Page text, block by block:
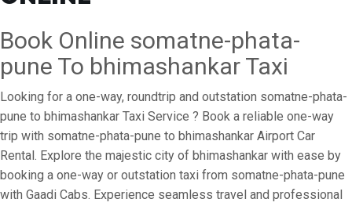
Book Online somatne-phata-
pune To bhimashankar Taxi
Looking for a one-way, roundtrip and outstation somatne-phata-
pune to bhimashankar Taxi Service ? Book a reliable one-way
trip with somatne-phata-pune to bhimashankar Airport Car
Rental. Explore the majestic city of bhimashankar with ease by
booking a one-way or outstation taxi from somatne-phata-pune
with Gaadi Cabs. Experience seamless travel and professional